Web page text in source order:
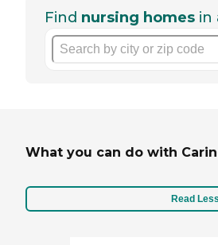
Find nursing homes in
What you can do with
Read Less